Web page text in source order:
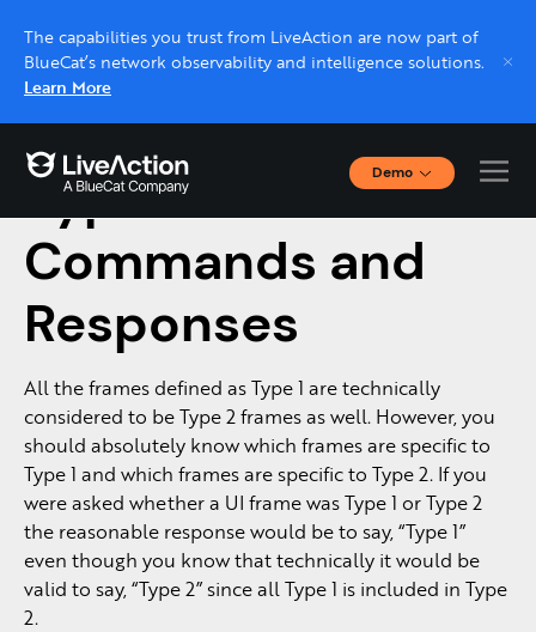
The capabilities you trust from LiveAction are now part of
BlueCat’s network observability and intelligence solutions.
Learn More
Demo
Interactive Demos
Schedule a platform demo with a LiveAction
Type II LLC
Commands and
Responses
All the frames defined as Type 1 are technically
considered to be Type 2 frames as well. However, you
should absolutely know which frames are specific to
Type 1 and which frames are specific to Type 2. If you
were asked whether a UI frame was Type 1 or Type 2
the reasonable response would be to say, “Type 1”
even though you know that technically it would be
valid to say, “Type 2” since all Type 1 is included in Type
2.